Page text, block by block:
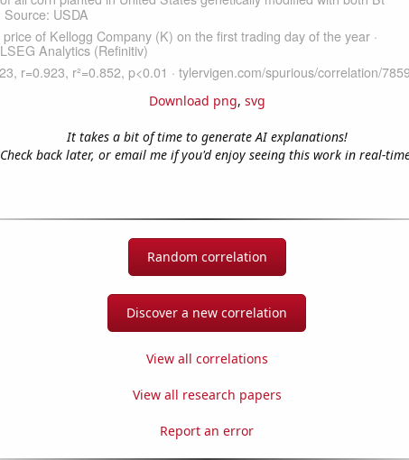
Download png, svg
It takes a bit of time to generate AI explanations!
Check back later, or email me if you'd enjoy seeing this work in real-
Random correlation
Discover a new correlation
View all correlations
View all research papers
Report an error